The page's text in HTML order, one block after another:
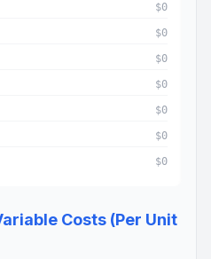
$0
$0
$0
$0
$0
$0
$0
Costs (Per Unit